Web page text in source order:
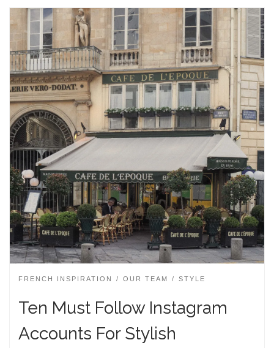
FRENCH INSPIRATION OUR TEAM STYLE
Ten Must Follow Instagram
Accounts For Stylish